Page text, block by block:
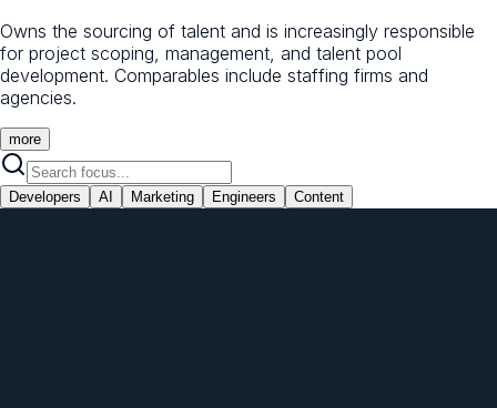
Owns the sourcing of talent and is increasingly responsible
for project scoping, management, and talent pool
development. Comparables include staffing firms and
agencies.
more
Developers AI Marketing Engineers Content